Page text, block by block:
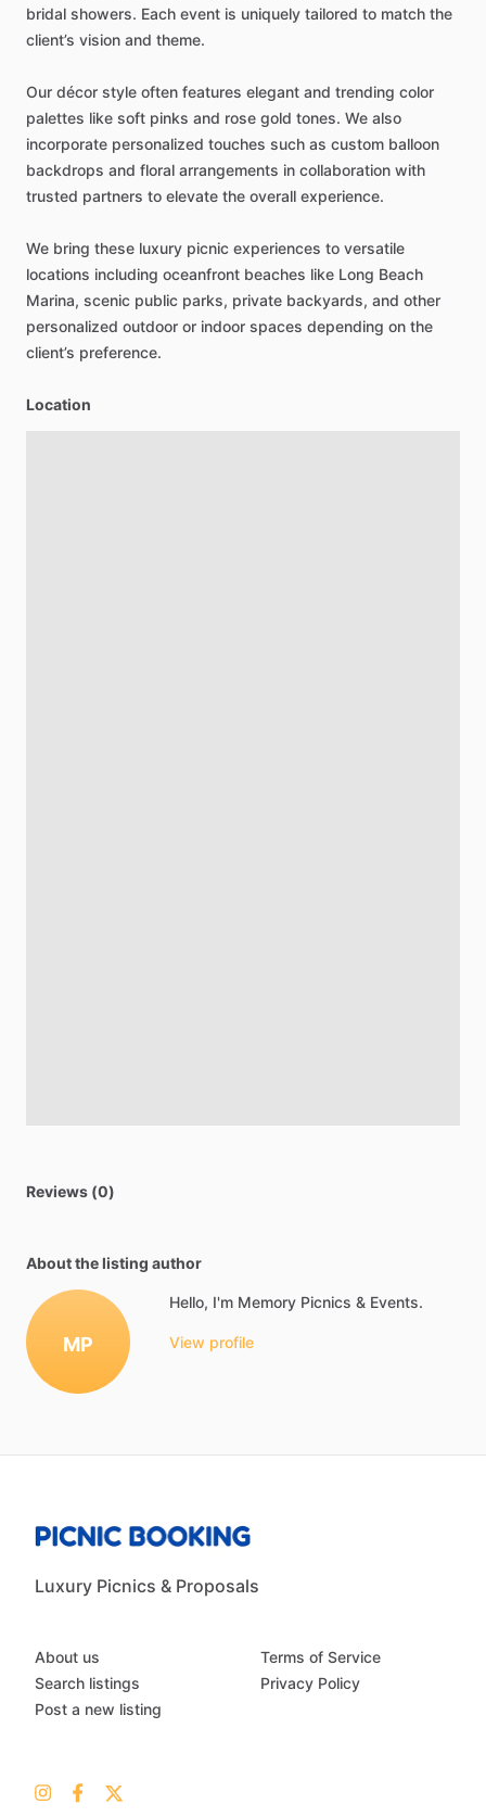
bridal showers. Each event is uniquely tailored to match the
client’s vision and theme.
Our décor style often features elegant and trending color
palettes like soft pinks and rose gold tones. We also
incorporate personalized touches such as custom balloon
backdrops and floral arrangements in collaboration with
trusted partners to elevate the overall experience.
We bring these luxury picnic experiences to versatile
locations including oceanfront beaches like Long Beach
Marina, scenic public parks, private backyards, and other
personalized outdoor or indoor spaces depending on the
client’s preference.
Location
Reviews (0)
About the listing author
MP
Hello, I'm Memory Picnics & Events.
View profile
Luxury Picnics & Proposals
About us
Search listings
Post a new listing
Terms of Service
Privacy Policy